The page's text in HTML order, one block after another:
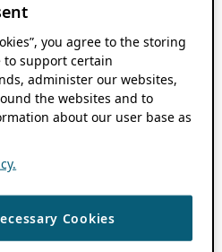
you agree to the storing
to support certain
administer our websites,
the websites and to
about our user base as
Cookies